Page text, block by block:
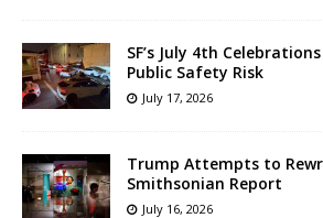
SF’s July 4th
Public Safety Risk
July 17, 2026
Trump Attempts to
Smithsonian Report
July 16, 2026